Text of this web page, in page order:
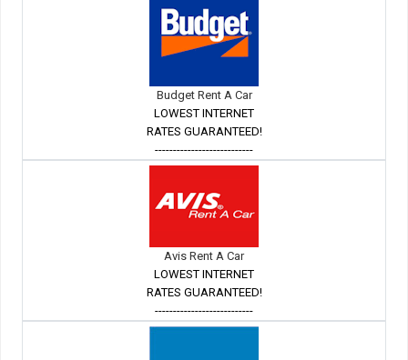
Budget Rent A Car
LOWEST INTERNET
RATES GUARANTEED!
---------------------------
Avis Rent A Car
LOWEST INTERNET
RATES GUARANTEED!
---------------------------